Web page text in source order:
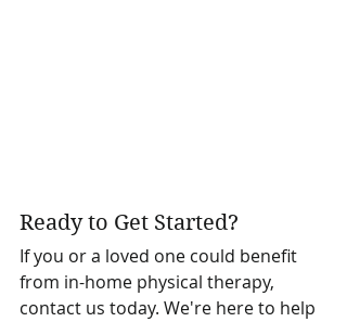
Ready to Get Started?
If you or a loved one could benefit
from in-home physical therapy,
contact us today. We're here to help